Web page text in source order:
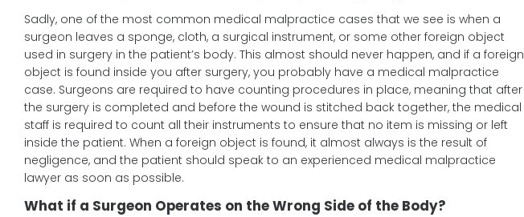
Sadly, one of the most common medical malpractice cases that we see is when a
surgeon leaves a sponge, cloth, a surgical instrument, or some other foreign object
used in surgery in the patient’s body. This almost should never happen, and if a foreign
object is found inside you after surgery, you probably have a medical malpractice
case. Surgeons are required to have counting procedures in place, meaning that after
the surgery is completed and before the wound is stitched back together, the medical
staff is required to count all their instruments to ensure that no item is missing or left
inside the patient. When a foreign object is found, it almost always is the result of
negligence, and the patient should speak to an experienced medical malpractice
lawyer as soon as possible.
What if a Surgeon Operates on the Wrong Side of the Body?